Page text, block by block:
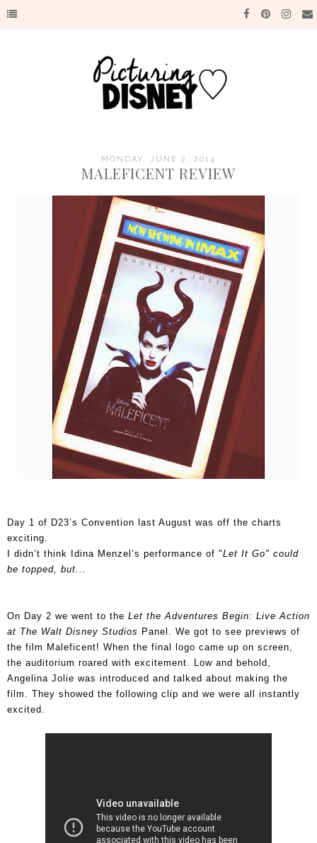
MONDAY, JUNE 2, 2014
MALEFICENT REVIEW
Day 1 of D23’s Convention last August was off the charts
exciting.
I didn’t think Idina Menzel’s performance of "Let It Go" could
be topped, but...
On Day 2 we went to the Let the Adventures Begin: Live Action
at The Walt Disney Studios Panel. We got to see previews of
the film Maleficent! When the final logo came up on screen,
the auditorium roared with excitement. Low and behold,
Angelina Jolie was introduced and talked about making the
film. They showed the following clip and we were all instantly
excited.